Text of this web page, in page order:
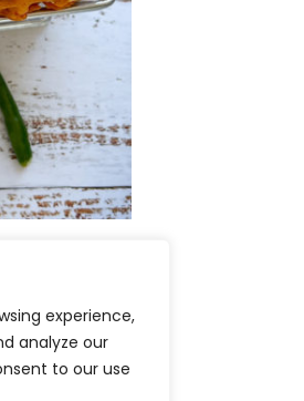
experience,
analyze our
to our use
|